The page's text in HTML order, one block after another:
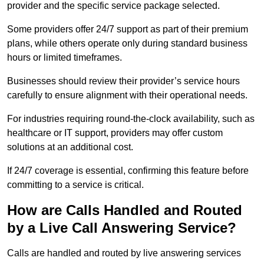
provider and the specific service package selected.
Some providers offer 24/7 support as part of their premium
plans, while others operate only during standard business
hours or limited timeframes.
Businesses should review their provider’s service hours
carefully to ensure alignment with their operational needs.
For industries requiring round-the-clock availability, such as
healthcare or IT support, providers may offer custom
solutions at an additional cost.
If 24/7 coverage is essential, confirming this feature before
committing to a service is critical.
How are Calls Handled and Routed
by a Live Call Answering Service?
Calls are handled and routed by live answering services